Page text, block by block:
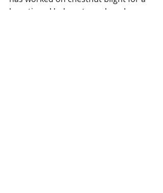
long time, I belong to and work